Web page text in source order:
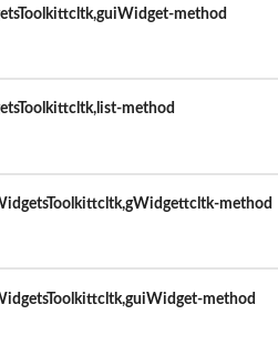
method
method
method
method